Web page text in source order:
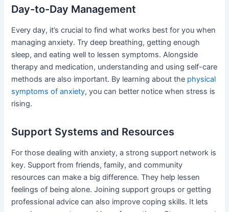
Day-to-Day Management
Every day, it’s crucial to find what works best for you when
managing anxiety. Try deep breathing, getting enough
sleep, and eating well to lessen symptoms. Alongside
therapy and medication, understanding and using self-care
methods are also important. By learning about the physical
symptoms of anxiety, you can better notice when stress is
rising.
Support Systems and Resources
For those dealing with anxiety, a strong support network is
key. Support from friends, family, and community
resources can make a big difference. They help lessen
feelings of being alone. Joining support groups or getting
professional advice can also improve coping skills. It lets